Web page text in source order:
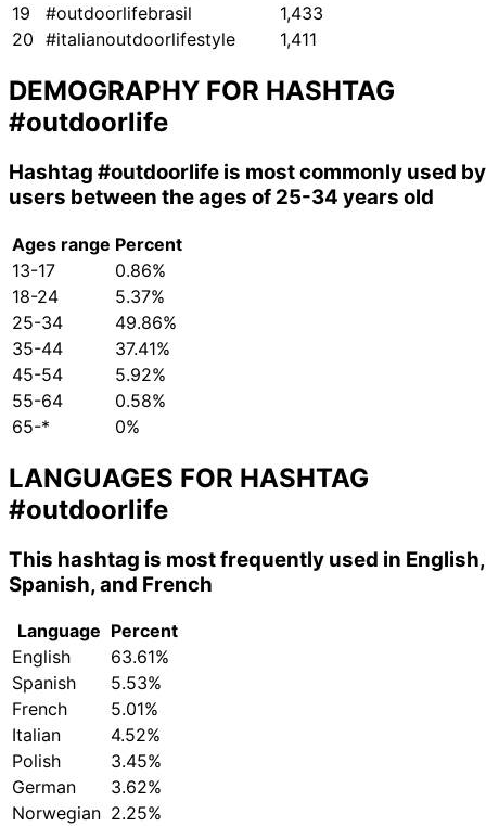
19
#outdoorlifebrasil
1,433
20 #italianoutdoorlifestyle 1,411
DEMOGRAPHY FOR HASHTAG
#outdoorlife
Hashtag #outdoorlife is most commonly used by
users between the ages of 25-34 years old
Ages range Percent
13-17
0.86%
18-24
5.37%
25-34
49.86%
35-44
37.41%
45-54
5.92%
55-64
0.58%
65-*
0%
LANGUAGES FOR HASHTAG
#outdoorlife
This hashtag is most frequently used in English,
Spanish, and French
Language Percent
English
63.61%
Spanish
5.53%
French
5.01%
Italian
4.52%
Polish
3.45%
German
3.62%
Norwegian 2.25%